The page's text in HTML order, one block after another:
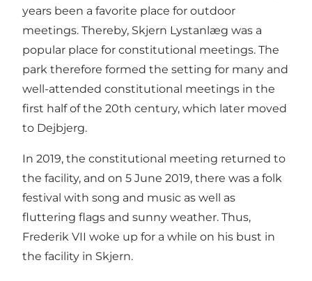
years been a favorite place for outdoor
meetings. Thereby, Skjern Lystanlæg was a
popular place for constitutional meetings. The
park therefore formed the setting for many and
well-attended constitutional meetings in the
first half of the 20th century, which later moved
to Dejbjerg.
In 2019, the constitutional meeting returned to
the facility, and on 5 June 2019, there was a folk
festival with song and music as well as
fluttering flags and sunny weather. Thus,
Frederik VII woke up for a while on his bust in
the facility in Skjern.